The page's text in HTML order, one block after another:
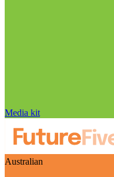
Media kit
Australian